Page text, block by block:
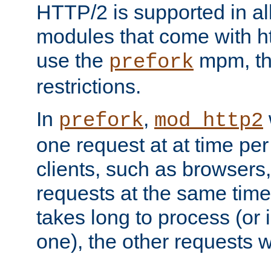
HTTP/2 is supported in
modules that come with
use the prefork mpm,
restrictions.
In prefork, mod_http2
one request at at time
clients, such as
requests at the same
takes long to process (or
one), the other requests